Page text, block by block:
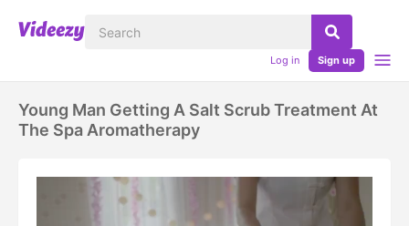
Log in Sign up
Young Man Getting A Salt Scrub Treatment At
The Spa Aromatherapy